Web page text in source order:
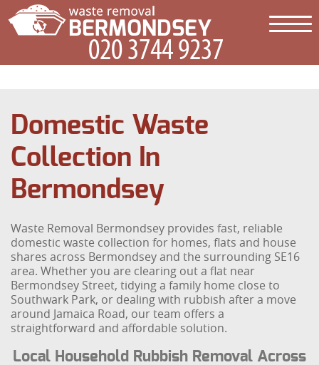
Domestic Waste
Collection In
Bermondsey
Waste Removal Bermondsey provides fast, reliable
domestic waste collection for homes, flats and house
shares across Bermondsey and the surrounding SE16
area. Whether you are clearing out a flat near
Bermondsey Street, tidying a family home close to
Southwark Park, or dealing with rubbish after a move
around Jamaica Road, our team offers a
straightforward and affordable solution.
Local Household Rubbish Removal Across